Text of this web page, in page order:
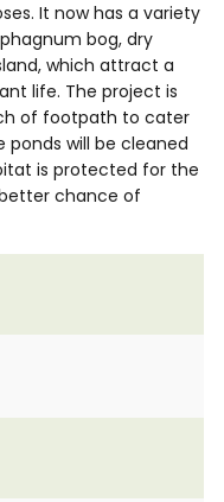
It now has a variety
bog, dry
which attract a
life. The project is
of footpath to cater
ponds will be cleaned
is protected for the
chance of